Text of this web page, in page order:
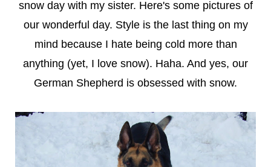
snow day with my sister. Here's some pictures of
our wonderful day. Style is the last thing on my
mind because I hate being cold more than
anything (yet, I love snow). Haha. And yes, our
German Shepherd is obsessed with snow.